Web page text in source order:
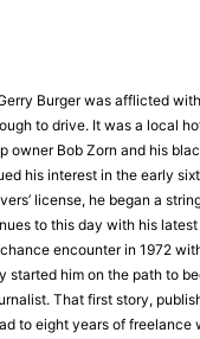
Burger was afflicted
to drive. It was a local
owner Bob Zorn and his
his interest in the early
license, he began a
to this day with his latest
encounter in 1972
started him on the path to
That first story,
to eight years of freelance